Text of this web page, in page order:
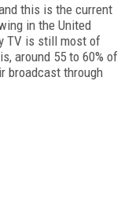
this is the current
in the United
TV is still most of
around 55 to 60% of
broadcast through